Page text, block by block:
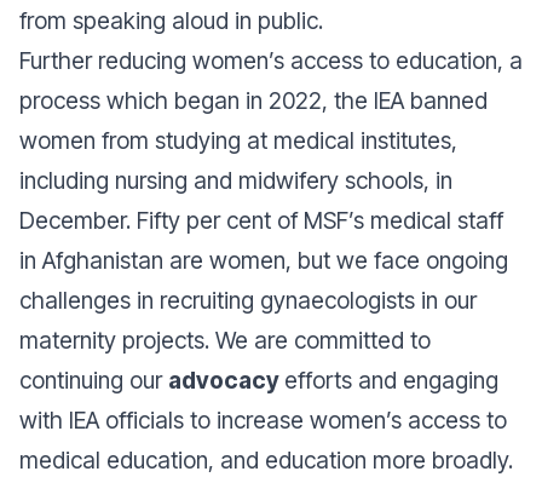
from speaking aloud in public.
Further reducing women’s access to education, a
process which began in 2022, the IEA banned
women from studying at medical institutes,
including nursing and midwifery schools, in
December. Fifty per cent of MSF’s medical staff
in Afghanistan are women, but we face ongoing
challenges in recruiting gynaecologists in our
maternity projects. We are committed to
continuing our advocacy efforts and engaging
with IEA officials to increase women’s access to
medical education, and education more broadly.